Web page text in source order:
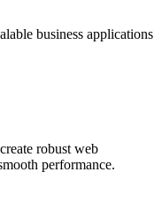
business applications
robust web
performance.